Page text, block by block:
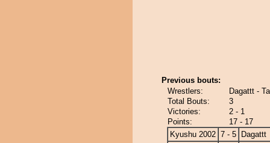
Previous bouts:
Wrestlers:
Dagattt -
Total Bouts:
3
Victories:
2 - 1
Points:
17 - 17
Kyushu 2002 7 - 5
Dagattt